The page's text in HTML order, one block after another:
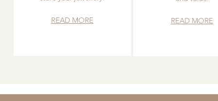
READ MORE READ MORE